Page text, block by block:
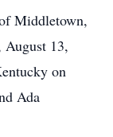
Middletown,
August 13,
on
Ada